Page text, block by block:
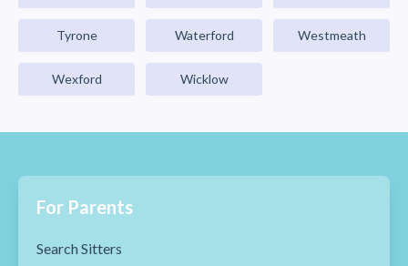
Tyrone Waterford Westmeath
Wexford Wicklow
For Parents
Search Sitters